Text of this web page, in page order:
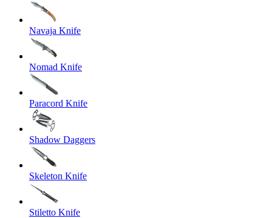
Navaja Knife
Nomad Knife
Paracord Knife
Shadow Daggers
Skeleton Knife
Stiletto Knife